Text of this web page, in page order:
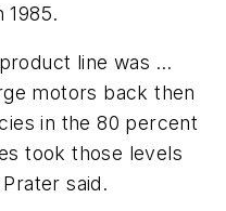
1985.
line was …
motors back then
in the 80 percent
took those levels
said.